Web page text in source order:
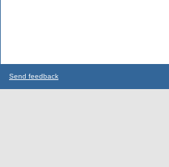
Send feedback